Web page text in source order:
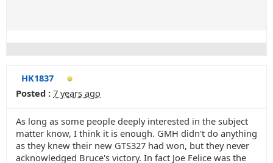
HK1837
Posted : 7 years ago
As long as some people deeply interested in the subject
matter know, I think it is enough. GMH didn't do anything
as they knew their new GTS327 had won, but they never
acknowledged Bruce's victory. In fact Joe Felice was the